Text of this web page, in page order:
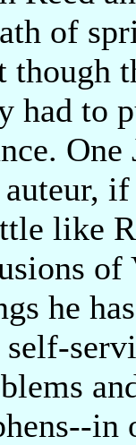
of
though
had to
One
like
of
he
self-
in